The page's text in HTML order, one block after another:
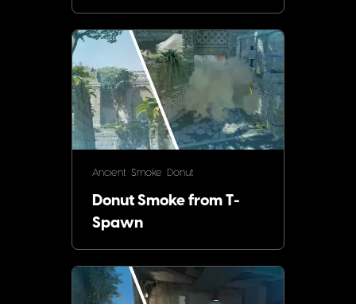
Ancient Smoke Donut
Donut Smoke from T-
Spawn